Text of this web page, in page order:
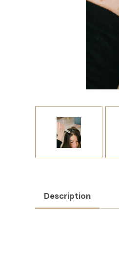
Description